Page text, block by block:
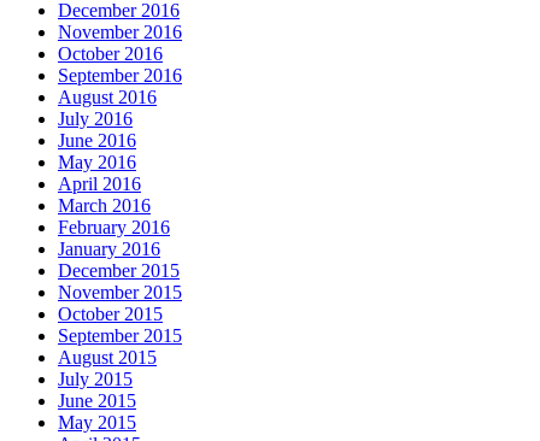
December 2016
November 2016
October 2016
September 2016
August 2016
July 2016
June 2016
May 2016
April 2016
March 2016
February 2016
January 2016
December 2015
November 2015
October 2015
September 2015
August 2015
July 2015
June 2015
May 2015